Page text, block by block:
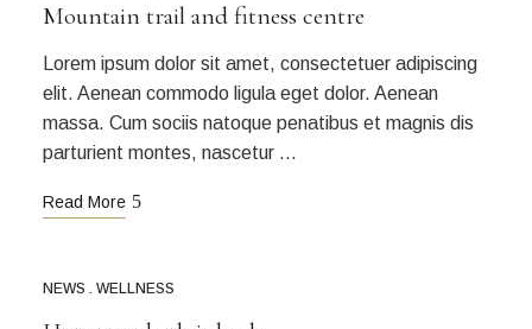
Mountain trail and fitness centre
Lorem ipsum dolor sit amet, consectetuer adipiscing
elit. Aenean commodo ligula eget dolor. Aenean
massa. Cum sociis natoque penatibus et magnis dis
parturient montes, nascetur …
Read More
NEWS WELLNESS